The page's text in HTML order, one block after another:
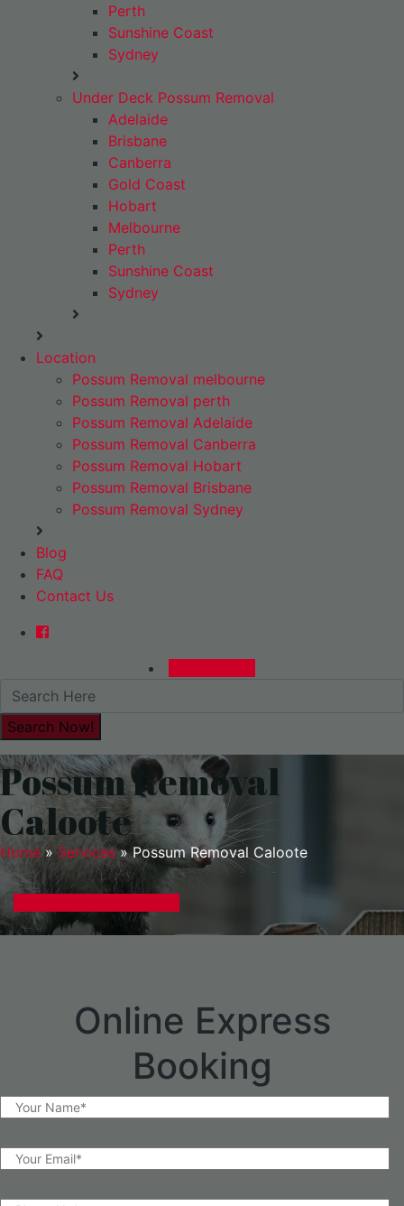
Perth
Sunshine Coast
Sydney
Under Deck Possum Removal
Adelaide
Brisbane
Canberra
Gold Coast
Hobart
Melbourne
Perth
Sunshine Coast
Sydney
Location
Possum Removal melbourne
Possum Removal perth
Possum Removal Adelaide
Possum Removal Canberra
Possum Removal Hobart
Possum Removal Brisbane
Possum Removal Sydney
Blog
FAQ
Contact Us
Possum Removal
Caloote
Home» Services»Possum Removal Caloote
Online Express
Booking